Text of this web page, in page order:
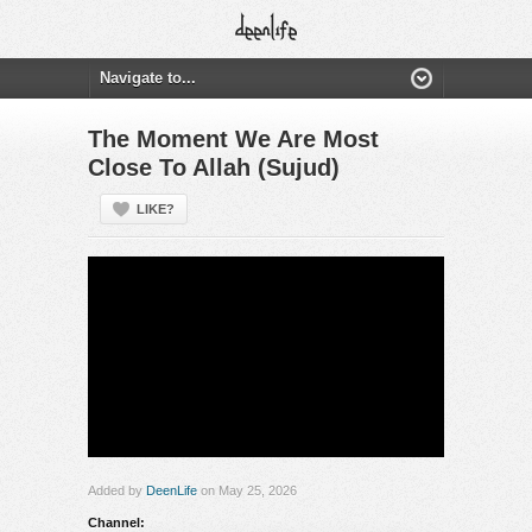
The Moment We Are Most
Close To Allah (Sujud)
LIKE?
Added by DeenLife on May 25, 2026
Channel: